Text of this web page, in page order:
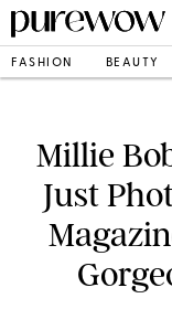
FASHION BEAUTY
Millie
Just